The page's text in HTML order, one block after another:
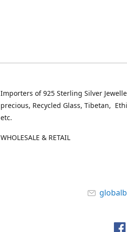
Importers of 925 Sterling Silver
precious, Recycled Glass, Tibetan,
etc.
WHOLESALE & RETAIL